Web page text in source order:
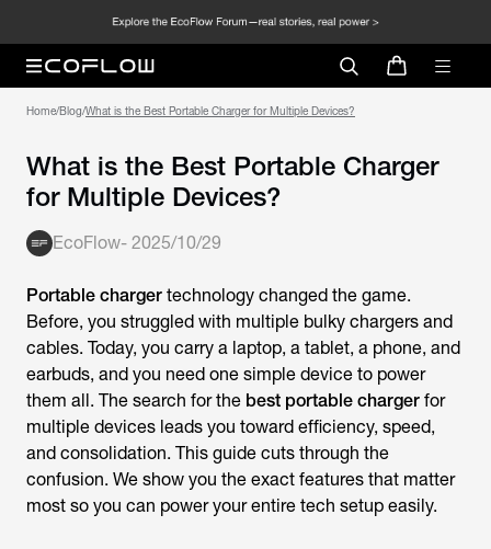
Home/Blog/‍‬‍What is the Best Portable Charger for Multiple Devices?
‍‬‍What is the Best Portable Charger
for Multiple Devices?
EcoFlow- 2025/10/29
Portable charger technology changed the game.
Before, you struggled with multiple bulky chargers and
cables. Today, you carry a laptop, a tablet, a phone, and
earbuds, and you need one simple device to power
them all. The search for the best portable charger for
multiple devices leads you toward efficiency, speed,
and consolidation. This guide cuts through the
confusion. We show you the exact features that matter
most so you can power your entire tech setup easily.